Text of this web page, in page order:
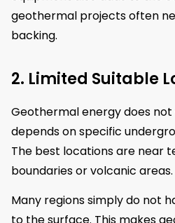
geothermal projects often
backing.
2. Limited Suitable
Geothermal energy does
depends on specific
The best locations are near
boundaries or volcanic areas.
Many regions simply do not